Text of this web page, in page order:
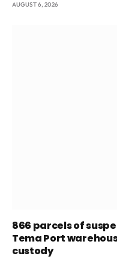
AUGUST 6, 2026
866 parcels of
Tema Port
custody